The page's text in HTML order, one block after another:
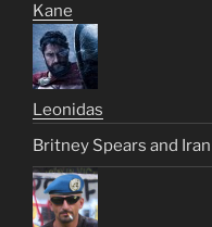
Kane
Leonidas
Britney Spears and Iran